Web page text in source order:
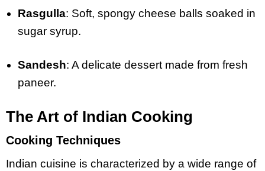
Rasgulla: Soft, spongy cheese balls soaked in
sugar syrup.
Sandesh: A delicate dessert made from fresh
paneer.
The Art of Indian Cooking
Cooking Techniques
Indian cuisine is characterized by a wide range of